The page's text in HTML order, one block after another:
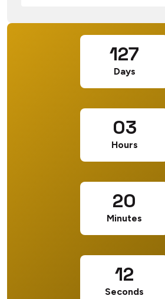
127
Days
03
Hours
20
Minutes
12
Seconds